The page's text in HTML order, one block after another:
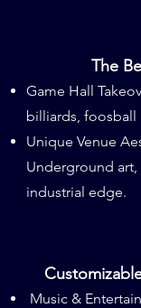
The
Game Hall
billiards, foosball
Unique Venue
Underground
industrial edge.
Music &